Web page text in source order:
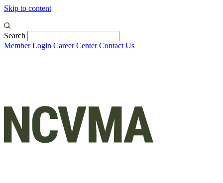
Skip to content
Search
Member Login Career CenterContact Us